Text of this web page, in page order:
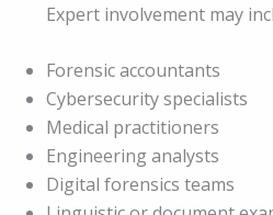
Expert involvement may
Forensic accountants
Cybersecurity specialists
Medical practitioners
Engineering analysts
Digital forensics teams